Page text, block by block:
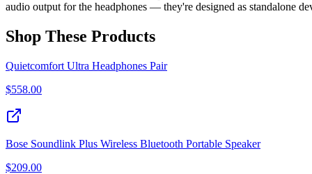
audio output for the headphones — they're designed as standalone
Shop These Products
Quietcomfort Ultra Headphones Pair
$558.00
Bose Soundlink Plus Wireless Bluetooth Portable Speaker
$209.00